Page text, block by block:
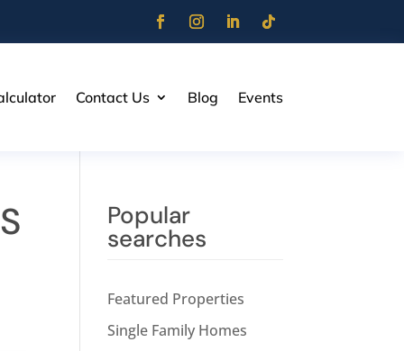
Contact Us Blog Events
Popular
searches
Featured Properties
Single Family Homes